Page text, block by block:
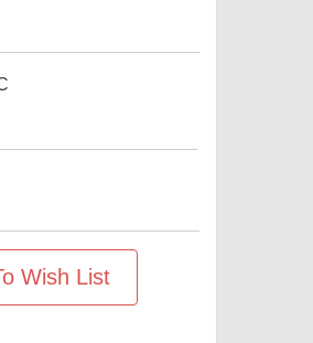
Wish List